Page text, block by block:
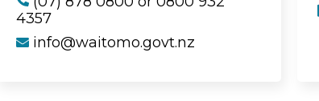
4357
info@waitomo.govt.nz